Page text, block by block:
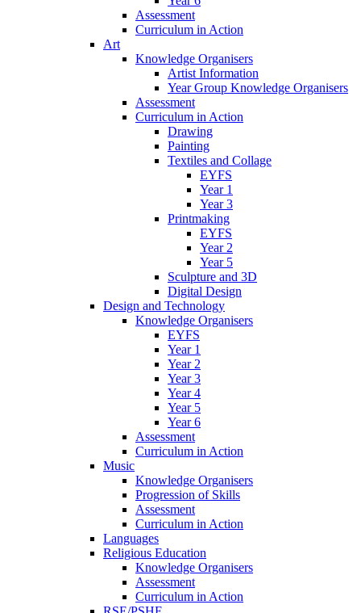
Assessment
Curriculum in Action
Art
Knowledge Organisers
Artist Information
Year Group Knowledge Organisers
Assessment
Curriculum in Action
Drawing
Painting
Textiles and Collage
EYFS
Year 1
Year 3
Printmaking
EYFS
Year 2
Year 5
Sculpture and 3D
Digital Design
Design and Technology
Knowledge Organisers
EYFS
Year 1
Year 2
Year 3
Year 4
Year 5
Year 6
Assessment
Curriculum in Action
Music
Knowledge Organisers
Progression of Skills
Assessment
Curriculum in Action
Languages
Religious Education
Knowledge Organisers
Assessment
Curriculum in Action